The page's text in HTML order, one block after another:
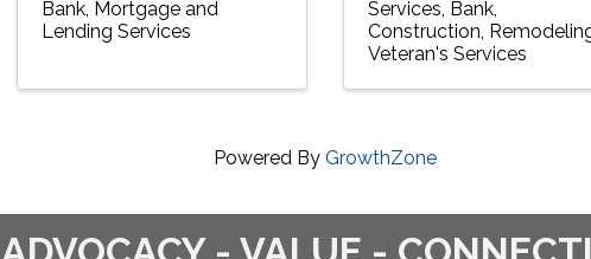
Bank Mortgage and
Lending Services
Services Bank
Construction
Veteran's Services
Powered By GrowthZone